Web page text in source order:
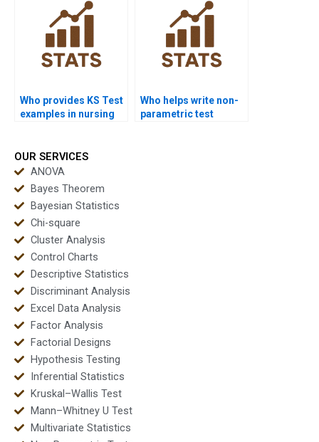
Who provides KS Test
examples in nursing
Who helps write non-
parametric test
OUR SERVICES
ANOVA
Bayes Theorem
Bayesian Statistics
Chi-square
Cluster Analysis
Control Charts
Descriptive Statistics
Discriminant Analysis
Excel Data Analysis
Factor Analysis
Factorial Designs
Hypothesis Testing
Inferential Statistics
Kruskal–Wallis Test
Mann–Whitney U Test
Multivariate Statistics